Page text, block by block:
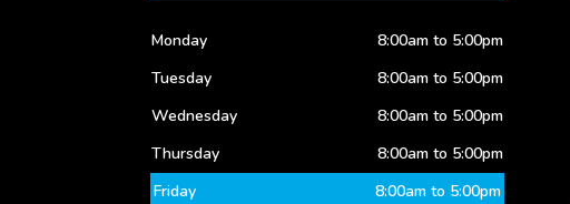
Monday
8:00am to 5:00pm
Tuesday
8:00am to 5:00pm
Wednesday
8:00am to 5:00pm
Thursday
8:00am to 5:00pm
Friday
8:00am to 5:00pm